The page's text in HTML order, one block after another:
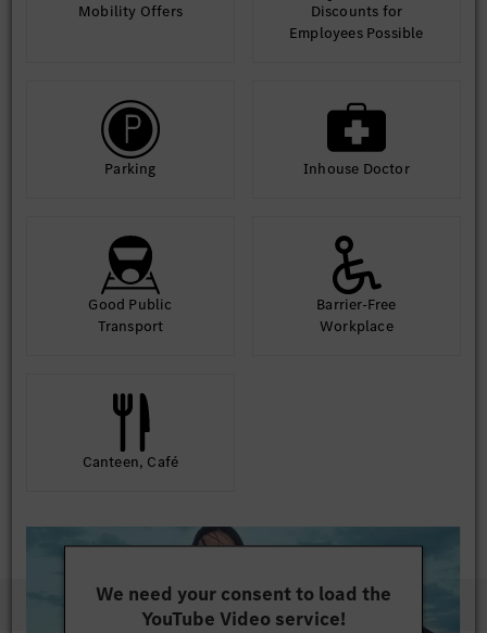
Mobility Offers
Discounts for
Employees Possible
Parking Inhouse Doctor
Good Public
Transport
Barrier-Free
Workplace
Canteen, Café
We need your consent to load the
YouTube Video service!